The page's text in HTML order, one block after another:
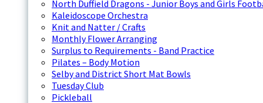
North Duffield Dragons - Junior Boys and Girls
Kaleidoscope Orchestra
Knit and Natter / Crafts
Monthly Flower Arranging
Surplus to Requirements - Band Practice
Pilates – Body Motion
Selby and District Short Mat Bowls
Tuesday Club
Pickleball